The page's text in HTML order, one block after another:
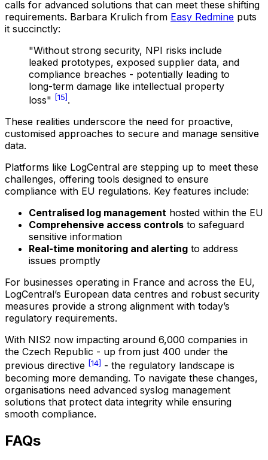
calls for advanced solutions that can meet these shifting
requirements. Barbara Krulich from Easy Redmine puts
it succinctly:
"Without strong security, NPI risks include
leaked prototypes, exposed supplier data, and
compliance breaches - potentially leading to
long-term damage like intellectual property
loss" [15].
These realities underscore the need for proactive,
customised approaches to secure and manage sensitive
data.
Platforms like LogCentral are stepping up to meet these
challenges, offering tools designed to ensure
compliance with EU regulations. Key features include:
Centralised log management hosted within the EU
Comprehensive access controls to safeguard
sensitive information
Real-time monitoring and alerting to address
issues promptly
For businesses operating in France and across the EU,
LogCentral’s European data centres and robust security
measures provide a strong alignment with today’s
regulatory requirements.
With NIS2 now impacting around 6,000 companies in
the Czech Republic - up from just 400 under the
previous directive [14] - the regulatory landscape is
becoming more demanding. To navigate these changes,
organisations need advanced syslog management
solutions that protect data integrity while ensuring
smooth compliance.
FAQs